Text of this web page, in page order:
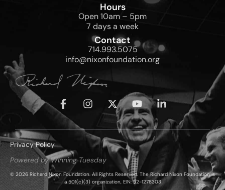
Hours
Open 10am – 5pm
7 days a week
Contact
714.993.5075
info@nixonfoundation.org
Privacy Policy
Powered by Winning Tuesday
© 2026 Richard Nixon Foundation. All Rights Reserved. The Richard Nixon Foundation is
a 501(c)(3) organization, EIN: 52-1278303